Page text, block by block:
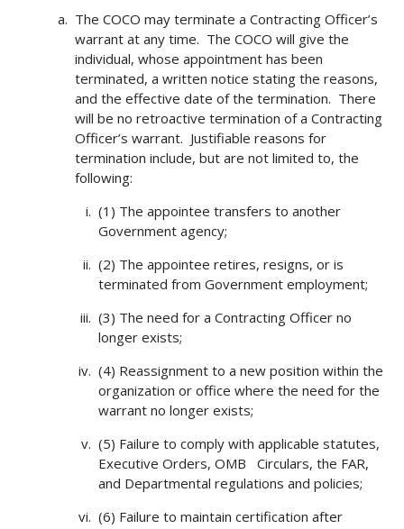
The COCO may terminate a Contracting Officer’s
warrant at any time. The COCO will give the
individual, whose appointment has been
terminated, a written notice stating the reasons,
and the effective date of the termination. There
will be no retroactive termination of a Contracting
Officer’s warrant. Justifiable reasons for
termination include, but are not limited to, the
following:
(1) The appointee transfers to another
Government agency;
(2) The appointee retires, resigns, or is
terminated from Government employment;
(3) The need for a Contracting Officer no
longer exists;
(4) Reassignment to a new position within the
organization or office where the need for the
warrant no longer exists;
(5) Failure to comply with applicable statutes,
Executive Orders, OMB Circulars, the FAR,
and Departmental regulations and policies;
(6) Failure to maintain certification after